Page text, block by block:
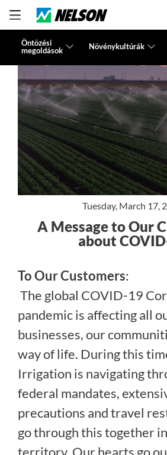
Öntözési
megoldások
Növénykultúrák
Tuesday, March 17,
A Message to Our
about
To Our Customers:
The global COVID-19
pandemic is affecting all
businesses, our
way of life. During this
Irrigation is navigating
federal mandates,
precautions and travel
go through this together
territory. Our hearts go